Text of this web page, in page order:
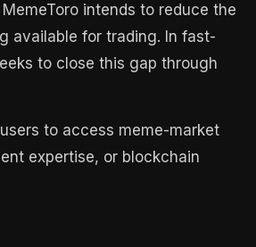
intends to reduce the
available for trading. In fast-
to close this gap through
to access meme-market
expertise, or blockchain